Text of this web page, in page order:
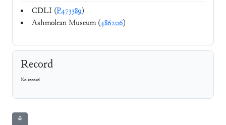
CDLI (P473389)
Ashmolean Museum (486206)
Record
No record
⚘